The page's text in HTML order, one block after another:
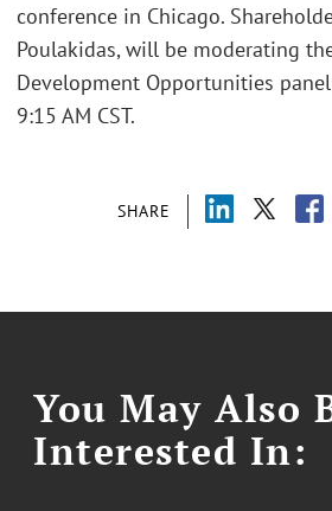
SHARE
conference in Chicago.
Poulakidas, will be moderating
Development Opportunities
9:15 AM CST.
You May Also
Interested In: